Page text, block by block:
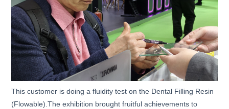
This customer is doing a fluidity test on the Dental Filling Resin
(Flowable).The exhibition brought fruitful achievements to